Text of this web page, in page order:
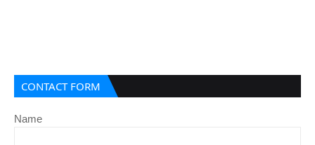
CONTACT FORM
Name